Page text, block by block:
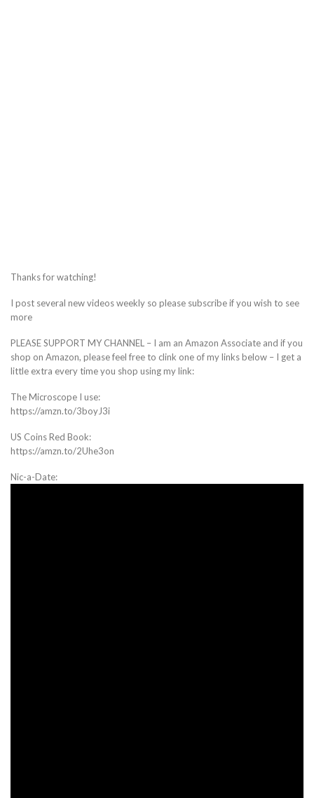
Thanks for watching!
I post several new videos weekly so please subscribe if you wish to see
more
PLEASE SUPPORT MY CHANNEL – I am an Amazon Associate and if you
shop on Amazon, please feel free to clink one of my links below – I get a
little extra every time you shop using my link:
The Microscope I use:
https://amzn.to/3boyJ3i
US Coins Red Book:
https://amzn.to/2Uhe3on
Nic-a-Date: